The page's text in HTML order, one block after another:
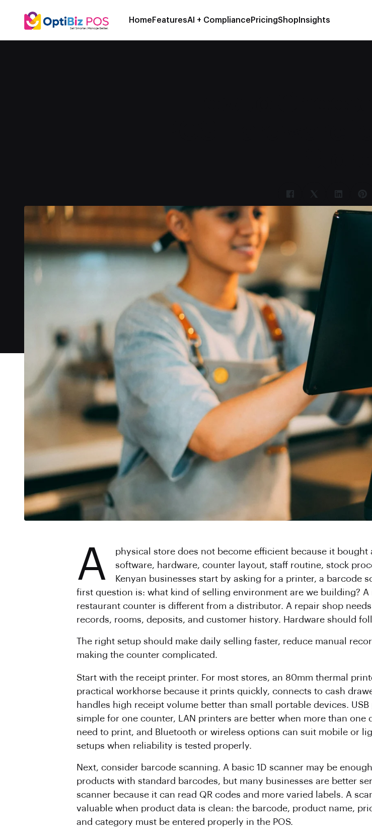
Home FeaturesAI + Compliance PricingShop Insights
A
physical store does not become efficient because it bought
software, hardware, counter layout, staff routine, stock
Kenyan businesses start by asking for a printer, a barcode
first question is: what kind of selling environment are we building?
restaurant counter is different from a distributor. A repair shop
records, rooms, deposits, and customer history. Hardware should
The right setup should make daily selling faster, reduce manual
making the counter complicated.
Start with the receipt printer. For most stores, an 80mm thermal
practical workhorse because it prints quickly, connects to cash
handles high receipt volume better than small portable devices.
simple for one counter, LAN printers are better when more than one
need to print, and Bluetooth or wireless options can suit mobile or
setups when reliability is tested properly.
Next, consider barcode scanning. A basic 1D scanner may be
products with standard barcodes, but many businesses are better
scanner because it can read QR codes and more varied labels. A
valuable when product data is clean: the barcode, product name,
and category must be entered properly in the POS.